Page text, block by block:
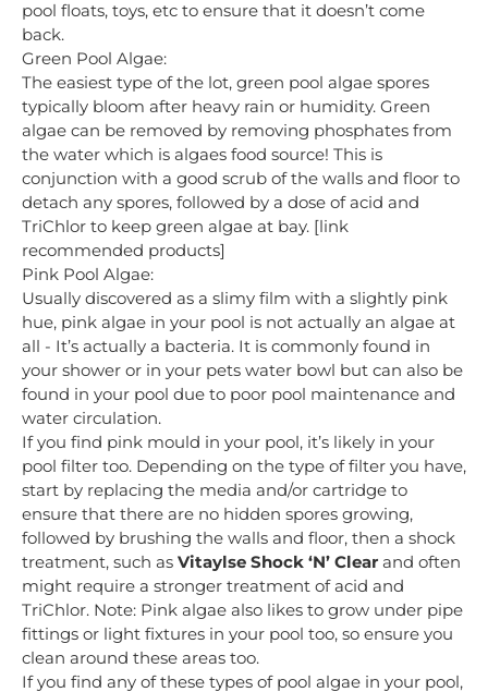
pool floats, toys, etc to ensure that it doesn’t come
back.
Green Pool Algae:
The easiest type of the lot, green pool algae spores
typically bloom after heavy rain or humidity. Green
algae can be removed by removing phosphates from
the water which is algaes food source! This is
conjunction with a good scrub of the walls and floor to
detach any spores, followed by a dose of acid and
TriChlor to keep green algae at bay. [link
recommended products]
Pink Pool Algae:
Usually discovered as a slimy film with a slightly pink
hue, pink algae in your pool is not actually an algae at
all - It’s actually a bacteria. It is commonly found in
your shower or in your pets water bowl but can also be
found in your pool due to poor pool maintenance and
water circulation.
If you find pink mould in your pool, it’s likely in your
pool filter too. Depending on the type of filter you have,
start by replacing the media and/or cartridge to
ensure that there are no hidden spores growing,
followed by brushing the walls and floor, then a shock
treatment, such as Vitaylse Shock ‘N’ Clear and often
might require a stronger treatment of acid and
TriChlor. Note: Pink algae also likes to grow under pipe
fittings or light fixtures in your pool too, so ensure you
clean around these areas too.
If you find any of these types of pool algae in your pool,